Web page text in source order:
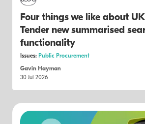
Four things we like about
Tender new summarised
functionality
Issues: Public Procurement
Gavin Hayman
30 Jul 2026